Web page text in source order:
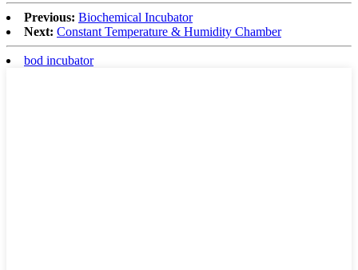
Previous: Biochemical Incubator
Next: Constant Temperature & Humidity Chamber
bod incubator